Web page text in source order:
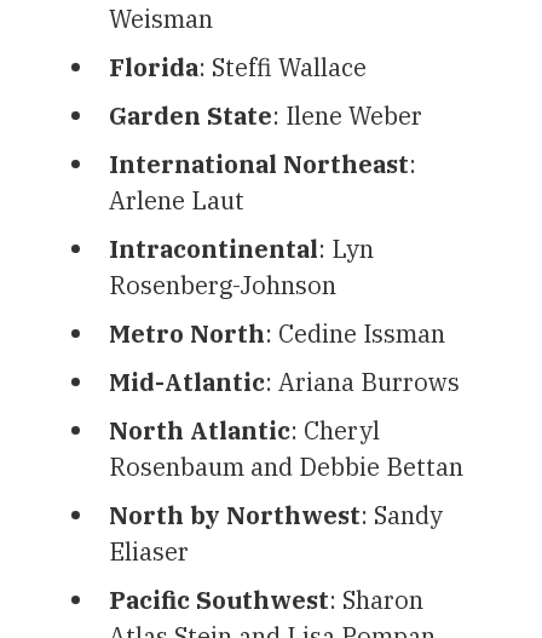
Weisman
Florida: Steffi Wallace
Garden State: Ilene Weber
International Northeast:
Arlene Laut
Intracontinental: Lyn
Rosenberg-Johnson
Metro North: Cedine Issman
Mid-Atlantic: Ariana Burrows
North Atlantic: Cheryl
Rosenbaum and Debbie Bettan
North by Northwest: Sandy
Eliaser
Pacific Southwest: Sharon